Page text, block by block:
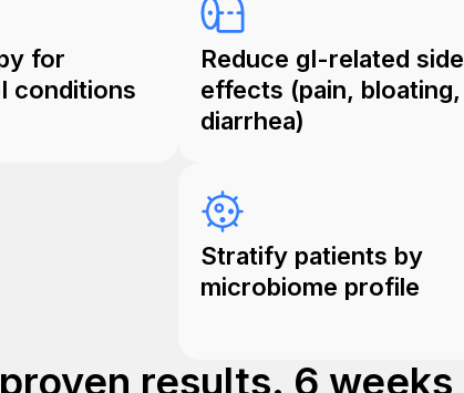
for
conditions
Reduce gI-related side
effects (pain, bloating,
diarrhea)
Stratify patients by
microbiome profile
results. 6 weeks